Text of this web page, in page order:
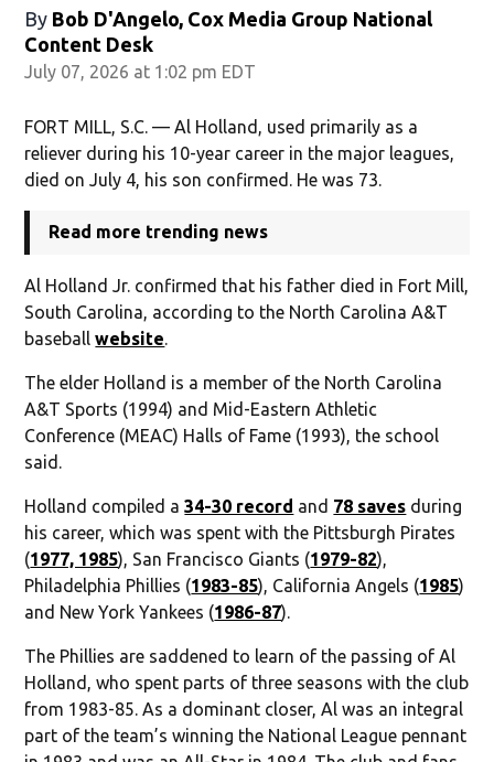
By Bob D'Angelo, Cox Media Group National
Content Desk
July 07, 2026 at 1:02 pm EDT
FORT MILL, S.C. — Al Holland, used primarily as a
reliever during his 10-year career in the major leagues,
died on July 4, his son confirmed. He was 73.
Read more trending news
Al Holland Jr. confirmed that his father died in Fort Mill,
South Carolina, according to the North Carolina A&T
baseballwebsite.
The elder Holland is a member of the North Carolina
A&T Sports (1994) and Mid-Eastern Athletic
Conference (MEAC) Halls of Fame (1993), the school
said.
Holland compiled a34-30 record and 78 saves during
his career, which was spent with the Pittsburgh Pirates
(1977, 1985), San Francisco Giants (1979-82),
Philadelphia Phillies (1983-85), California Angels (1985)
and New York Yankees (1986-87).
The Phillies are saddened to learn of the passing of Al
Holland, who spent parts of three seasons with the club
from 1983-85. As a dominant closer, Al was an integral
part of the team’s winning the National League pennant